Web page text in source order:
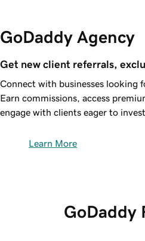
GoDaddy Agency
Get new client referrals,
Connect with businesses looking
Earn commissions, access
engage with clients eager to
Learn More
GoDaddy